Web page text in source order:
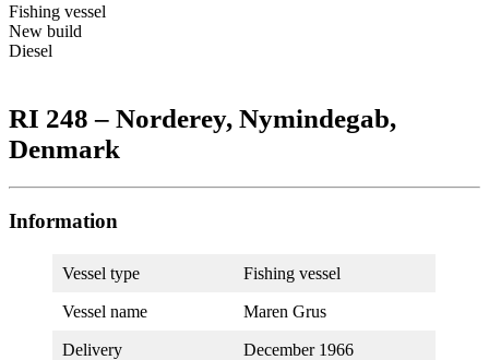
Fishing vessel
New build
Diesel
RI 248 – Norderey, Nymindegab,
Denmark
Information
Vessel type Fishing vessel
Vessel name Maren Grus
Delivery December 1966